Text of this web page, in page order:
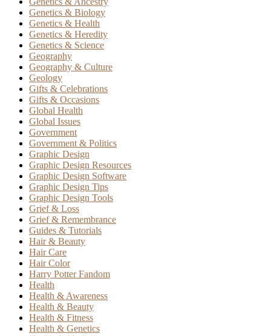
Genetics & Biology
Genetics & Health
Genetics & Heredity
Genetics & Science
Geography
Geography & Culture
Geology
Gifts & Celebrations
Gifts & Occasions
Global Health
Global Issues
Government
Government & Politics
Graphic Design
Graphic Design Resources
Graphic Design Software
Graphic Design Tips
Graphic Design Tools
Grief & Loss
Grief & Remembrance
Guides & Tutorials
Hair & Beauty
Hair Care
Hair Color
Harry Potter Fandom
Health
Health & Awareness
Health & Beauty
Health & Fitness
Health & Genetics